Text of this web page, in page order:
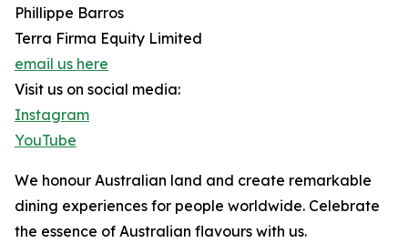
Phillippe Barros
Terra Firma Equity Limited
email us here
Visit us on social media:
Instagram
YouTube
We honour Australian land and create remarkable
dining experiences for people worldwide. Celebrate
the essence of Australian flavours with us.